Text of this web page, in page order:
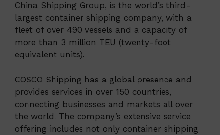
China Shipping Group, is the world’s third-
largest container shipping company, with a
fleet of over 490 vessels and a capacity of
more than 3 million TEU (twenty-foot
equivalent units).
COSCO Shipping has a global presence and
provides services in over 150 countries,
connecting businesses and markets all over
the world. The company’s extensive service
offering includes not only container shipping